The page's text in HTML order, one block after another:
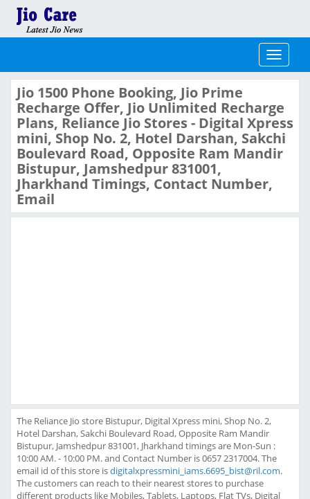
Toggle
Jio 1500 Phone Booking, Jio Prime
Recharge Offer, Jio Unlimited Recharge
Plans, Reliance Jio Stores - Digital Xpress
mini, Shop No. 2, Hotel Darshan, Sakchi
Boulevard Road, Opposite Ram Mandir
Bistupur, Jamshedpur 831001,
Jharkhand Timings, Contact Number,
Email
The Reliance Jio store Bistupur, Digital Xpress mini, Shop No. 2,
Hotel Darshan, Sakchi Boulevard Road, Opposite Ram Mandir
Bistupur, Jamshedpur 831001, Jharkhand timings are Mon-Sun :
10:00 AM. - 10:00 PM. and Contact Number is 0657 2317004. The
email id of this store isdigitalxpressmini_iams.6695_bist@ril.com.
The customers can reach to their nearest stores to purchase
different products like Mobiles, Tablets, Laptops, Flat TVs, Digital